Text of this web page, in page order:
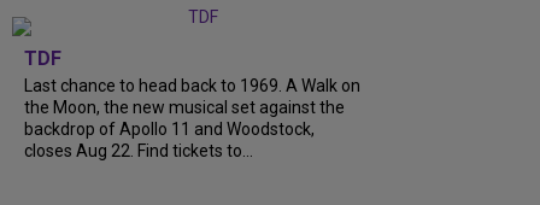
TDF
Last chance to head back to 1969. A Walk on
the Moon, the new musical set against the
backdrop of Apollo 11 and Woodstock,
closes Aug 22. Find tickets to...